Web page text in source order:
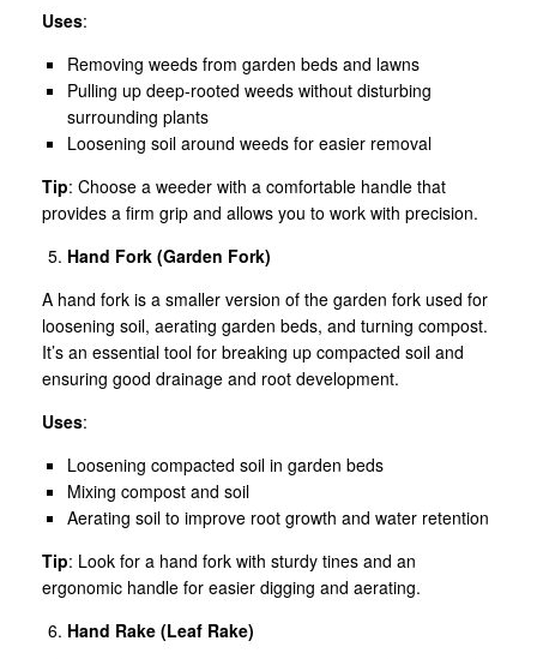
Uses:
Removing weeds from garden beds and lawns
Pulling up deep-rooted weeds without disturbing
surrounding plants
Loosening soil around weeds for easier removal
Tip: Choose a weeder with a comfortable handle that
provides a firm grip and allows you to work with precision.
Hand Fork (Garden Fork)
A hand fork is a smaller version of the garden fork used for
loosening soil, aerating garden beds, and turning compost.
It’s an essential tool for breaking up compacted soil and
ensuring good drainage and root development.
Uses:
Loosening compacted soil in garden beds
Mixing compost and soil
Aerating soil to improve root growth and water retention
Tip: Look for a hand fork with sturdy tines and an
ergonomic handle for easier digging and aerating.
Hand Rake (Leaf Rake)